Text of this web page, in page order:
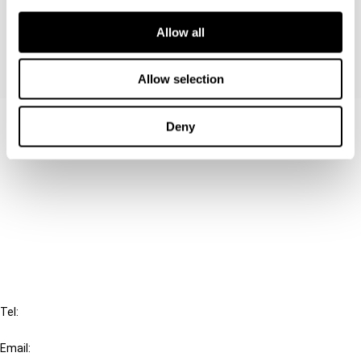
Allow all
Allow selection
Deny
VAT system.
Contact us
Tel:
Email: